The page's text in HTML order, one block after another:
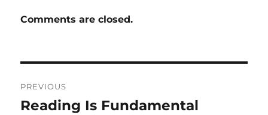
Comments are closed.
navigation
PREVIOUS
Previous
Reading Is Fundamental